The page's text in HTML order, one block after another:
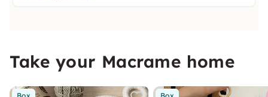
Take your Macrame home